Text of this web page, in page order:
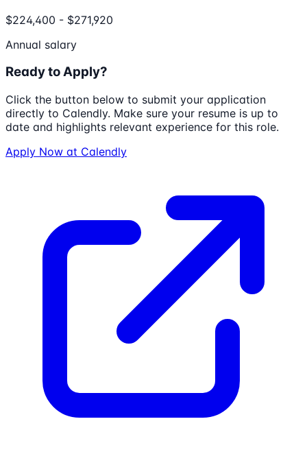
$224,400 - $271,920
Annual salary
Ready to Apply?
Click the button below to submit your application
directly to Calendly. Make sure your resume is up to
date and highlights relevant experience for this role.
Apply Now at Calendly